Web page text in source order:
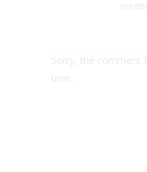
Sorry, the comment
time.